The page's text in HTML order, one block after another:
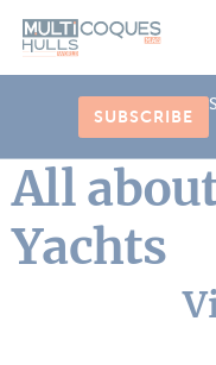
SUBSCRIBE
All
Yachts